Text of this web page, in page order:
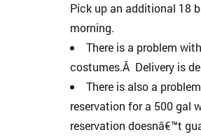
Pick up an additional 18
morning.
There is a problem
costumes.Â Delivery is
There is also a
reservation for a 500 gal
reservation doesnâ€™t